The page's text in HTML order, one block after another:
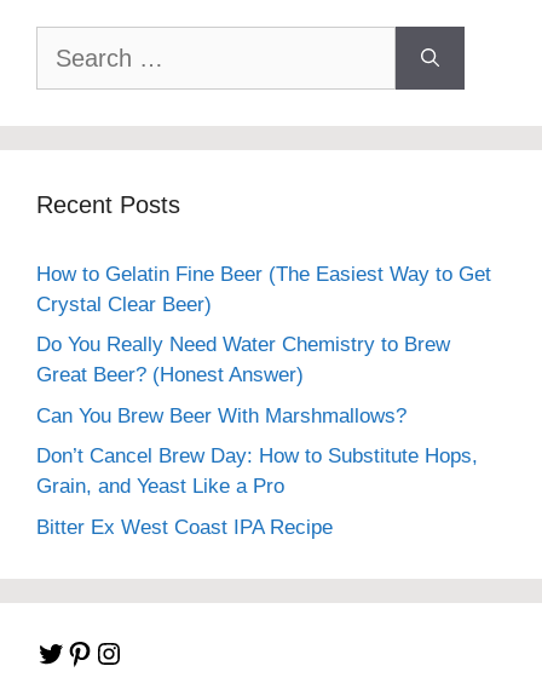
for:
Recent Posts
How to Gelatin Fine Beer (The Easiest Way to Get
Crystal Clear Beer)
Do You Really Need Water Chemistry to Brew
Great Beer? (Honest Answer)
Can You Brew Beer With Marshmallows?
Don’t Cancel Brew Day: How to Substitute Hops,
Grain, and Yeast Like a Pro
Bitter Ex West Coast IPA Recipe
Twitter
Pinterest
Instagram